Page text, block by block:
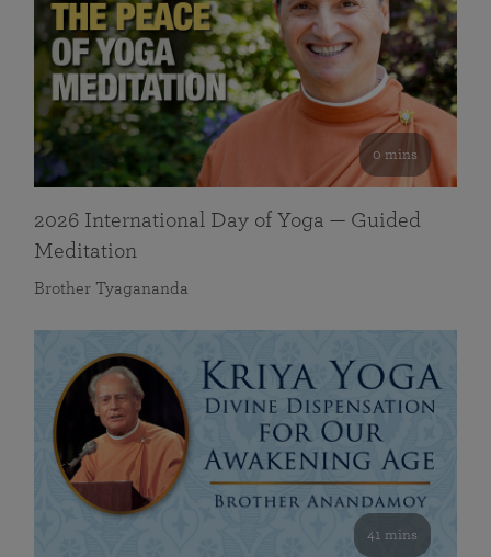
0 mins
2026 International Day of Yoga — Guided
Meditation
Brother Tyagananda
41 mins